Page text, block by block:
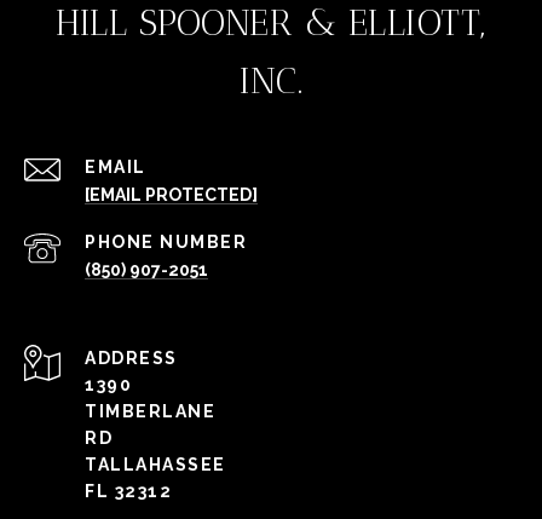
HILL SPOONER & ELLIOTT,
INC.
EMAIL
[EMAIL PROTECTED]
PHONE NUMBER
(850) 907-2051
ADDRESS
1390
TIMBERLANE
RD
TALLAHASSEE
FL 32312